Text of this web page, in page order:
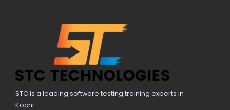
STC is a leading software testing training experts in
Kochi.